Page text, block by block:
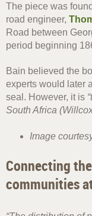
The piece was
road engineer,
Road between
period beginning
Bain believed the
experts would later
seal. However, it is
South Africa
Image
Connecting
communities